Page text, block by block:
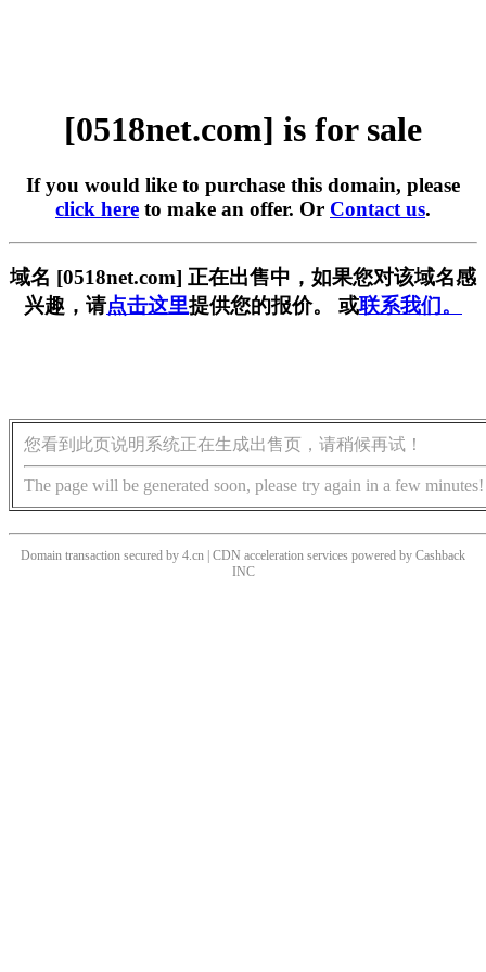
[0518net.com] is for sale
If you would like to purchase this domain, please
click here to make an offer. Or Contact us.
域名 [0518net.com] 正在出售中，如果您对该域名感
兴趣，请点击这里提供您的报价。 或联系我们。
您看到此页说明系统正在生成出售页，请稍候再试！
The page will be generated soon, please try again in a few minutes!
Domain transaction secured by 4.cn | CDN acceleration services powered by Cashback
INC